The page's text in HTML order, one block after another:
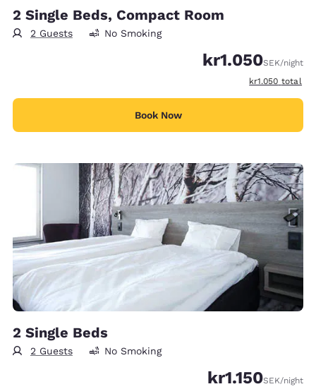
2 Single Beds, Compact Room
2 Guests No Smoking
kr1.050SEK/night
View
kr1.050 total
Book Now
2 Single Beds
2 Guests No Smoking
kr1.150SEK/night